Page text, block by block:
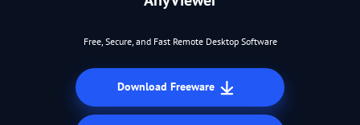
Free, Secure, and Fast Remote Desktop Software
Download Freeware